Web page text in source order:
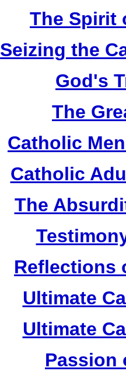
The Spirit
Seizing the
God's
The
Catholic
Catholic
The
Reflections
Ultimate
Ultimate
Passion